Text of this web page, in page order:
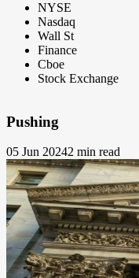
NYSE
Nasdaq
Wall St
Finance
Cboe
Stock Exchange
Pushing
05 Jun 20242 min read